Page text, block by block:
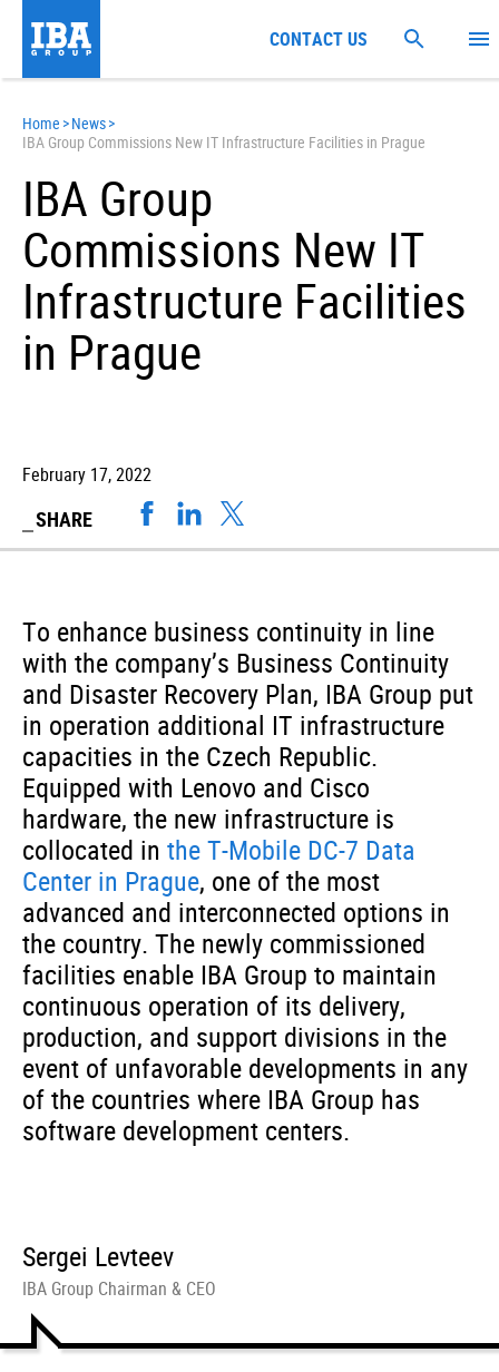
Home >News>
IBA Group Commissions New IT Infrastructure Facilities in Prague
IBA Group
Commissions New IT
Infrastructure Facilities
in Prague
February 17, 2022
SHARE
To enhance business continuity in line
with the company’s Business Continuity
and Disaster Recovery Plan, IBA Group put
in operation additional IT infrastructure
capacities in the Czech Republic.
Equipped with Lenovo and Cisco
hardware, the new infrastructure is
collocated in the T-Mobile DC-7 Data
Center in Prague, one of the most
advanced and interconnected options in
the country. The newly commissioned
facilities enable IBA Group to maintain
continuous operation of its delivery,
production, and support divisions in the
event of unfavorable developments in any
of the countries where IBA Group has
software development centers.
Sergei Levteev
IBA Group Chairman & CEO
CONTACT US